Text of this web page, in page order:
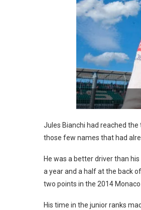
Jules Bianchi had reached
those few names that had
He was a better driver than
a year and a half at the back
two points in the 2014 Monaco
His time in the junior ranks